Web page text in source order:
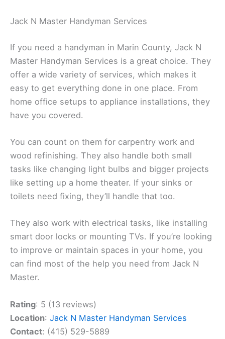
Jack N Master Handyman Services
If you need a handyman in Marin County, Jack N
Master Handyman Services is a great choice. They
offer a wide variety of services, which makes it
easy to get everything done in one place. From
home office setups to appliance installations, they
have you covered.
You can count on them for carpentry work and
wood refinishing. They also handle both small
tasks like changing light bulbs and bigger projects
like setting up a home theater. If your sinks or
toilets need fixing, they’ll handle that too.
They also work with electrical tasks, like installing
smart door locks or mounting TVs. If you’re looking
to improve or maintain spaces in your home, you
can find most of the help you need from Jack N
Master.
Rating: 5 (13 reviews)
Location: Jack N Master Handyman Services
Contact: (415) 529-5889